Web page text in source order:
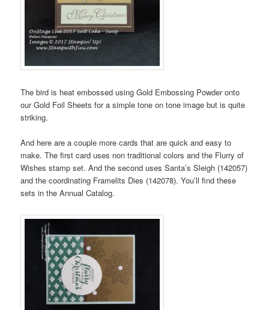
The bird is heat embossed using Gold Embossing Powder onto
our Gold Foil Sheets for a simple tone on tone image but is quite
striking.
And here are a couple more cards that are quick and easy to
make. The first card uses non traditional colors and the Flurry of
Wishes stamp set. And the second uses Santa’s Sleigh (142057)
and the coordinating Framelits Dies (142078). You’ll find these
sets in the Annual Catalog.